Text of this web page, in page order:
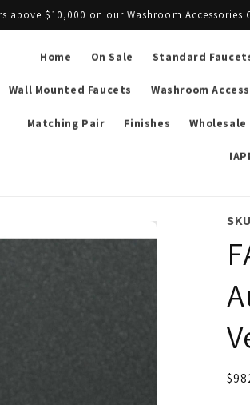
above $10,000 on our Washroom
Home On Sale Standard
Wall Mounted Faucets Washroom
Matching Pair Finishes Wholesale